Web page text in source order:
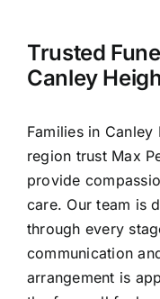
Funeral Prices &
Contact Us
Trusted
Canley
Families in
region trust Max
provide
care. Our team is
through every
communication
arrangement is